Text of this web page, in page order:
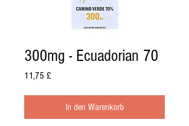
300mg - Ecuadorian 70
11,75 £
In den Warenkorb